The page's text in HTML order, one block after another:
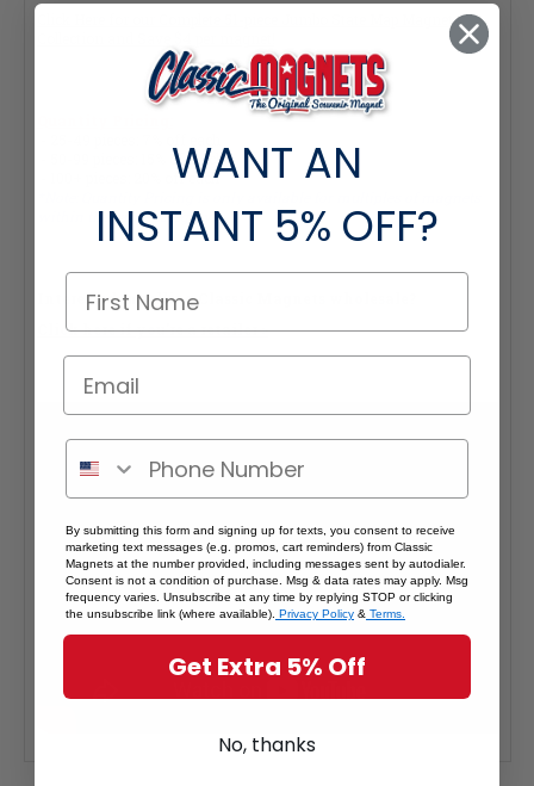
Click Here for our Complete 51-piece Jumbo State Map Magnet
- 50-99 pieces: 15% off each
- 100+ pieces: 20% off each
within the same category.
Interested in selling Classic Magnets wholesale?
Click here if you're a retailer >
WANT AN
INSTANT 5% OFF?
By submitting this form and signing up for texts, you consent to receive
marketing text messages (e.g. promos, cart reminders) from Classic
Magnets at the number provided, including messages sent by autodialer.
Consent is not a condition of purchase. Msg & data rates may apply. Msg
frequency varies. Unsubscribe at any time by replying STOP or clicking
the unsubscribe link (where available). Privacy Policy & Terms.
Get Extra 5% Off
No, thanks